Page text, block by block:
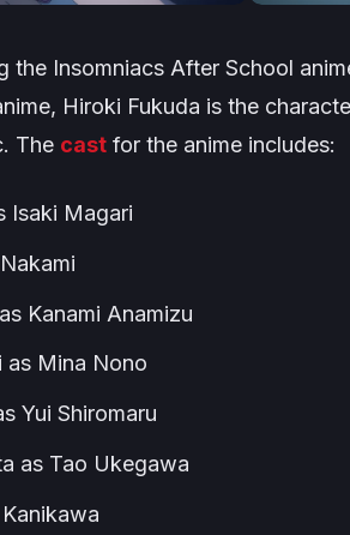
the Insomniacs After School
Hiroki Fukuda is the
The cast for the anime includes:
Isaki Magari
Kanami Anamizu
as Mina Nono
Yui Shiromaru
as Tao Ukegawa